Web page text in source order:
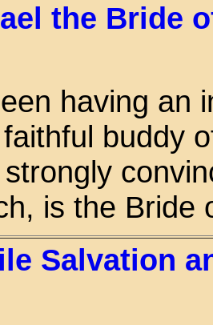
the Bride
having an
buddy
strongly
is the Bride
Salvation